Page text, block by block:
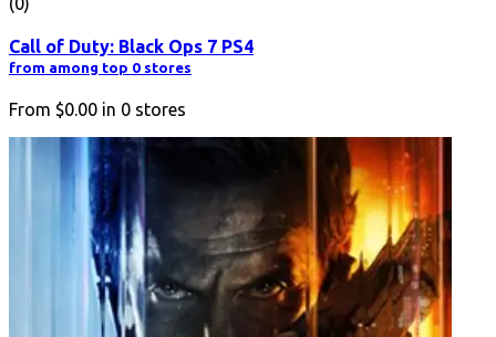
Call of Duty: Black Ops 7 PS4
from among top 0 stores
From $0.00 in 0 stores